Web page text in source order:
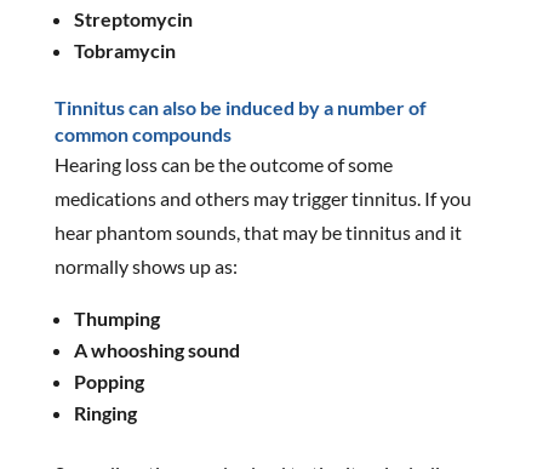
Streptomycin
Tobramycin
Tinnitus can also be induced by a number of
common compounds
Hearing loss can be the outcome of some
medications and others may trigger tinnitus. If you
hear phantom sounds, that may be tinnitus and it
normally shows up as:
Thumping
A whooshing sound
Popping
Ringing